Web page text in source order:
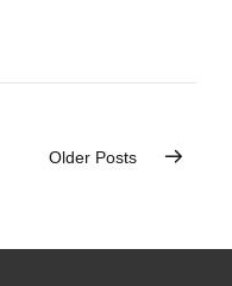
Older Posts